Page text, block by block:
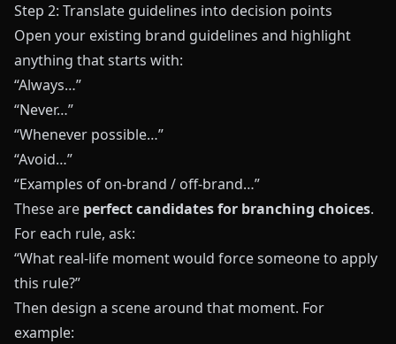
Step 2: Translate guidelines into decision points
Open your existing brand guidelines and highlight
anything that starts with:
“Always…”
“Never…”
“Whenever possible…”
“Avoid…”
“Examples of on-brand / off-brand…”
These are perfect candidates for branching choices.
For each rule, ask:
“What real-life moment would force someone to apply
this rule?”
Then design a scene around that moment. For
example: